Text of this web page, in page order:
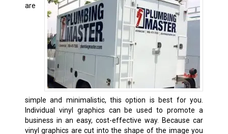
are
simple and minimalistic, this option is best for you.
Individual vinyl graphics can be used to promote a
business in an easy, cost-effective way. Because car
vinyl graphics are cut into the shape of the image you